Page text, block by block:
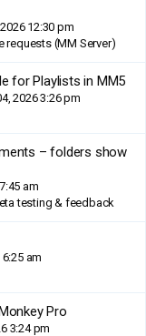
12:30 pm
requests (MM Server)
for Playlists in MM5
2026 3:26 pm
– folders show
am
testing & feedback
am
Pro
3:24 pm